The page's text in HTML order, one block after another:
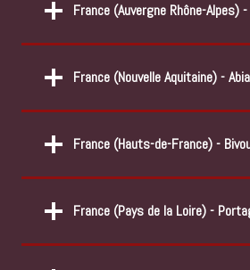
France (Auvergne Rhône-Alpes)
France (Nouvelle Aquitaine) -
France (Hauts-de-France) -
France (Pays de la Loire) -